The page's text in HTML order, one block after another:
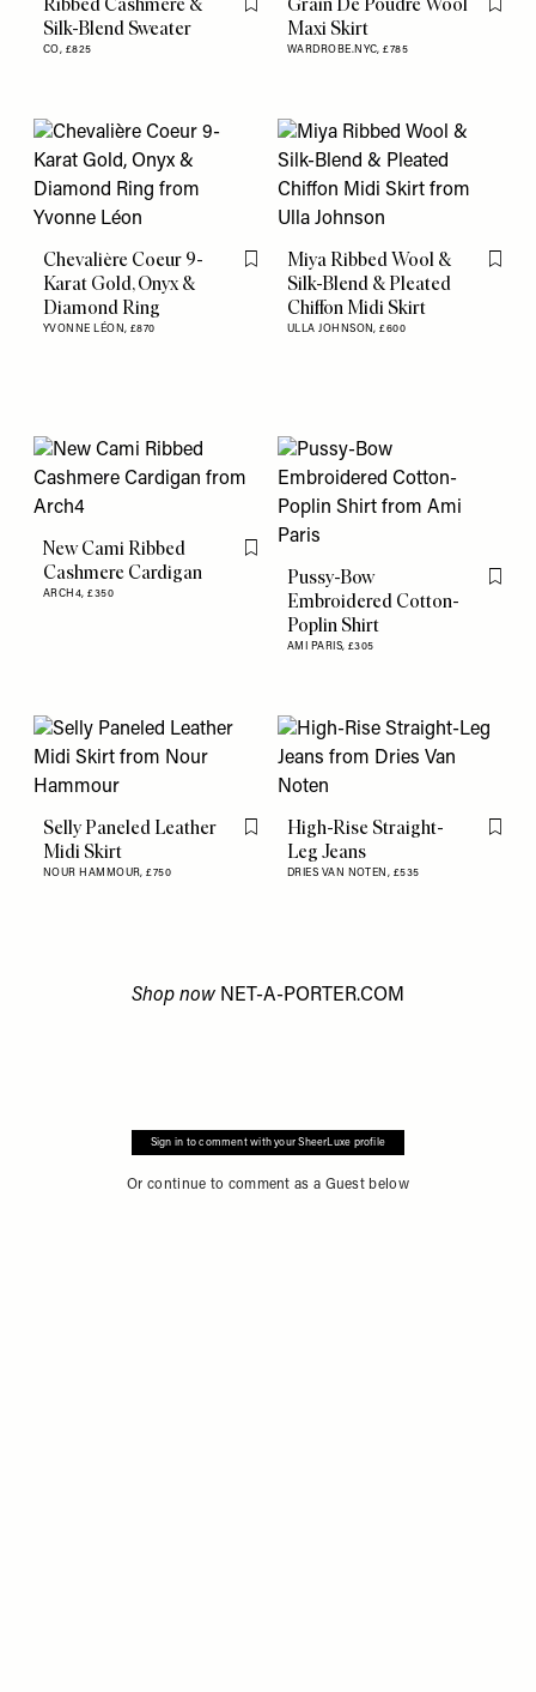
Silk-Blend Sweater
CO, £825
Flag this item
Maxi Skirt
WARDROBE.NYC,£785
Flag
Chevalière Coeur 9-
Karat Gold, Onyx &
Diamond Ring
YVONNE LÉON, £870
Flag this item
Miya Ribbed Wool &
Silk-Blend & Pleated
Chiffon Midi Skirt
ULLA JOHNSON,£600
Flag
New Cami Ribbed
Cashmere Cardigan
ARCH4,£350
Flag this item
Pussy-Bow
Embroidered Cotton-
Poplin Shirt
AMI PARIS, £305
Flag
Selly Paneled Leather
Midi Skirt
NOUR HAMMOUR,£750
Flag this item
High-Rise Straight-
Leg Jeans
DRIES VAN NOTEN, £535
Flag
Shop now NET-A-PORTER.COM
Sign in to comment with your SheerLuxe profile
Or continue to comment as a Guest below